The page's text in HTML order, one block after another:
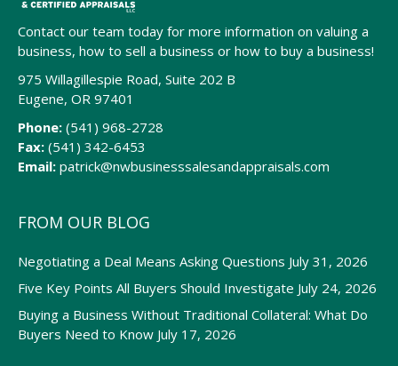
Contact our team today for more information on valuing a
business, how to sell a business or how to buy a business!
975 Willagillespie Road, Suite 202 B
Eugene, OR 97401
Phone: (541) 968-2728
Fax: (541) 342-6453
Email: patrick@nwbusinesssalesandappraisals.com
FROM OUR BLOG
Negotiating a Deal Means Asking Questions July 31, 2026
Five Key Points All Buyers Should Investigate July 24, 2026
Buying a Business Without Traditional Collateral: What Do
Buyers Need to Know July 17, 2026